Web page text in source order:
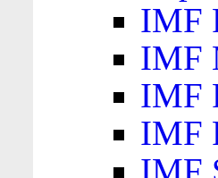
IMF
IMF
IMF
IMF
IMF